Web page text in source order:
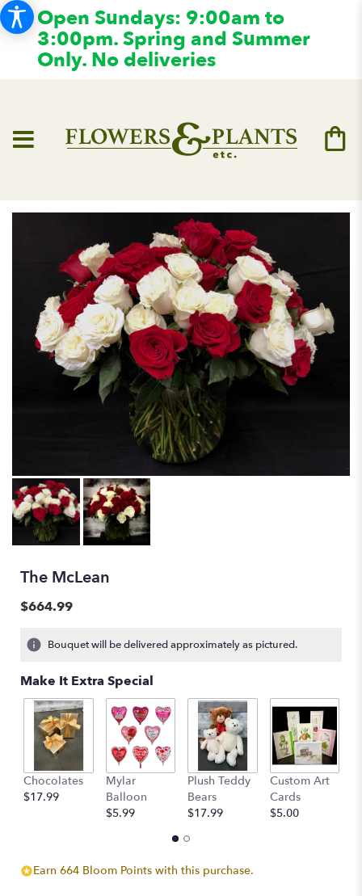
Open Sundays: 9:00am to
3:00pm. Spring and Summer
Only. No deliveries
The McLean
$664.99
Bouquet will be delivered approximately as pictured.
Make It Extra Special
Chocolates
$17.99
Mylar
Balloon
$5.99
Plush Teddy
Bears
$17.99
Custom Art
Cards
$5.00
Earn 664 Bloom Points with this purchase.